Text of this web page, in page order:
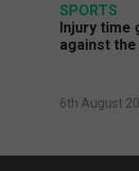
SPORTS
Injury time
against the
6th August